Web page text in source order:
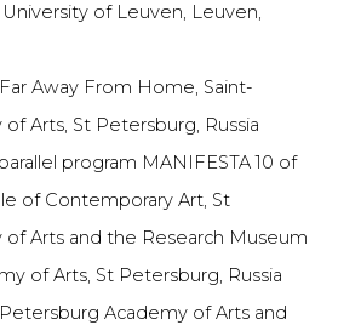
University of Leuven, Leuven,
Away From Home, Saint-
Arts, St Petersburg, Russia
program MANIFESTA 10 of
of Contemporary Art, St
Arts and the Research Museum
of Arts, St Petersburg, Russia
Academy of Arts and